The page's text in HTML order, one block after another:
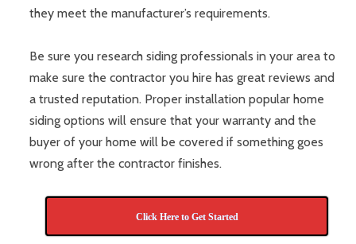
they meet the manufacturer’s requirements.
Be sure you research siding professionals in your area to
make sure the contractor you hire has great reviews and
a trusted reputation. Proper installation popular home
siding options will ensure that your warranty and the
buyer of your home will be covered if something goes
wrong after the contractor finishes.
Click Here to Get Started